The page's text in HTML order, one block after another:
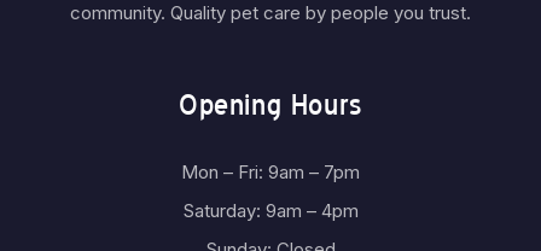
community. Quality pet care by people you trust.
Opening Hours
Mon – Fri: 9am – 7pm
Saturday: 9am – 4pm